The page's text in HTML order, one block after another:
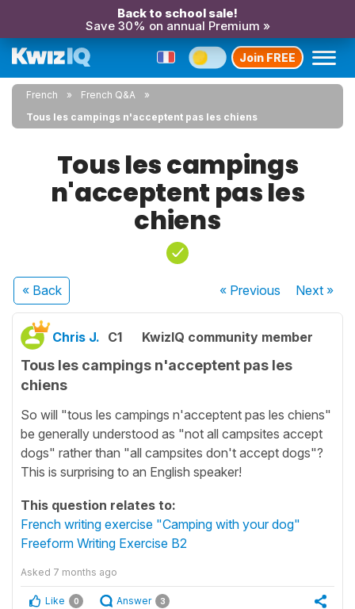
Back to school sale!
Save 30% on annual Premium »
Join FREE
French
French Q&A
Tous les campings n'acceptent pas les chiens
Tous les campings
n'acceptent pas les
chiens
« Back « Previous Next»
Chris J. C1 KwizIQ community member
Tous les campings n'acceptent pas les
chiens
So will "tous les campings n'acceptent pas les chiens"
be generally understood as "not all campsites accept
dogs" rather than "all campsites don't accept dogs"?
This is surprising to an English speaker!
This question relates to:
French writing exercise "Camping with your dog"
Freeform Writing Exercise B2
Asked 7 months ago
Like 0 Answer 3